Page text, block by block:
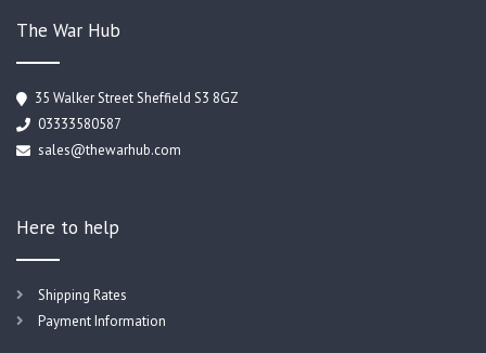
The War Hub
35 Walker Street Sheffield S3 8GZ
03333580587
sales@thewarhub.com
Here to help
Shipping Rates
Payment Information